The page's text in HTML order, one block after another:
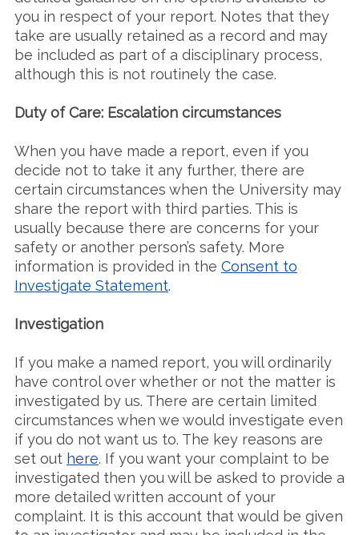
you in respect of your report. Notes that they
take are usually retained as a record and may
be included as part of a disciplinary process,
although this is not routinely the case.
Duty of Care: Escalation circumstances
When you have made a report, even if you
decide not to take it any further, there are
certain circumstances when the University may
share the report with third parties. This is
usually because there are concerns for your
safety or another person’s safety. More
information is provided in the Consent to
Investigate Statement.
Investigation
If you make a named report, you will ordinarily
have control over whether or not the matter is
investigated by us. There are certain limited
circumstances when we would investigate even
if you do not want us to. The key reasons are
set out here. If you want your complaint to be
investigated then you will be asked to provide a
more detailed written account of your
complaint. It is this account that would be given